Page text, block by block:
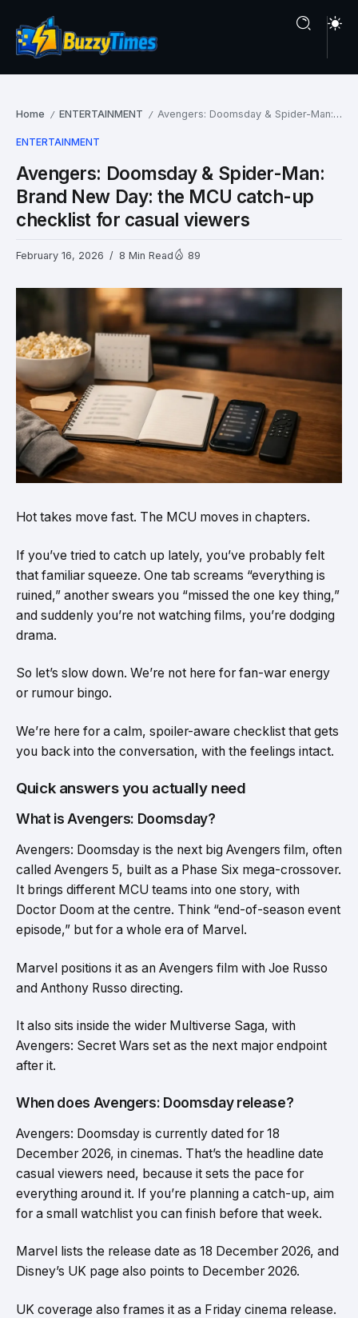
Home / ENTERTAINMENT / Avengers: Doomsday & Spider-Man: Brand New Day: the MCU catch-up checklist for casual viewers
ENTERTAINMENT
Avengers: Doomsday & Spider-Man:
Brand New Day: the MCU catch-up
checklist for casual viewers
February 16, 2026 8 Min Read 89
Hot takes move fast. The MCU moves in chapters.
If you’ve tried to catch up lately, you’ve probably felt
that familiar squeeze. One tab screams “everything is
ruined,” another swears you “missed the one key thing,”
and suddenly you’re not watching films, you’re dodging
drama.
So let’s slow down. We’re not here for fan-war energy
or rumour bingo.
We’re here for a calm, spoiler-aware checklist that gets
you back into the conversation, with the feelings intact.
Quick answers you actually need
What is Avengers: Doomsday?
Avengers: Doomsday is the next big Avengers film, often
called Avengers 5, built as a Phase Six mega-crossover.
It brings different MCU teams into one story, with
Doctor Doom at the centre. Think “end-of-season event
episode,” but for a whole era of Marvel.
Marvel positions it as an Avengers film with Joe Russo
and Anthony Russo directing.
It also sits inside the wider Multiverse Saga, with
Avengers: Secret Wars set as the next major endpoint
after it.
When does Avengers: Doomsday release?
Avengers: Doomsday is currently dated for 18
December 2026, in cinemas. That’s the headline date
casual viewers need, because it sets the pace for
everything around it. If you’re planning a catch-up, aim
for a small watchlist you can finish before that week.
Marvel lists the release date as 18 December 2026, and
Disney’s UK page also points to December 2026.
UK coverage also frames it as a Friday cinema release.